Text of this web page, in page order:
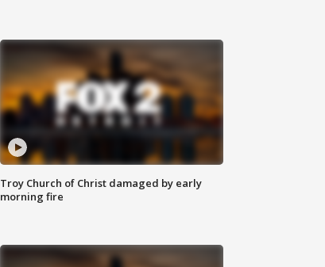
Troy Church of Christ damaged by early
morning fire